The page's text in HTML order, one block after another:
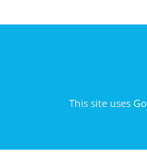
This site uses Go